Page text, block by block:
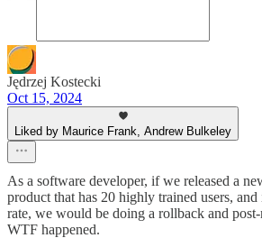
Jędrzej Kostecki
Oct 15, 2024
Liked by Maurice Frank, Andrew Bulkeley
As a software developer, if we released a
product that has 20 highly trained users, and
rate, we would be doing a rollback and
WTF happened.